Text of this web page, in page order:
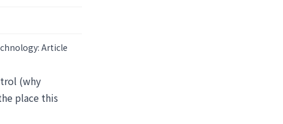
Article
(why
place this